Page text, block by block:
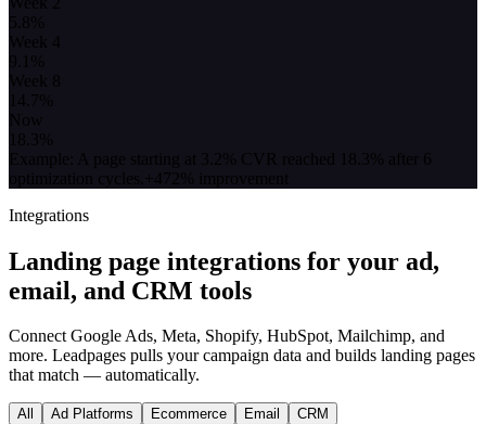
5.8
Week 4
9.1
Week 8
14.7
Now
18.3
Example: A page starting at 3.2% CVR reached 18.3% after 6
optimization cycles. +472% improvement
Integrations
Landing page integrations for your ad,
email, and CRM tools
Connect Google Ads, Meta, Shopify, HubSpot, Mailchimp, and
more. Leadpages pulls your campaign data and builds landing pages
that match — automatically.
All Ad Platforms Ecommerce Email CRM